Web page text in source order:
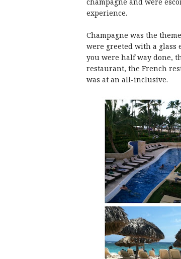
experience.
Champagne was the
were greeted with a glass
you were half way done,
restaurant, the French
was at an all-inclusive.